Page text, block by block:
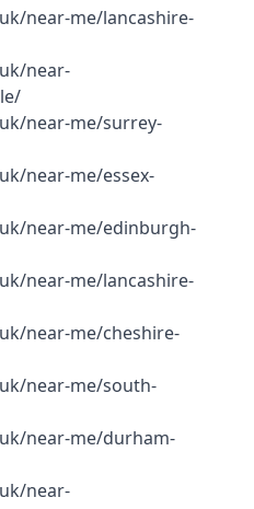
near-me/lancashire-
near-
near-me/surrey-
near-me/essex-
near-me/edinburgh-
near-me/lancashire-
near-me/cheshire-
near-me/south-
near-me/durham-
near-